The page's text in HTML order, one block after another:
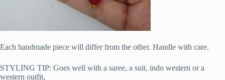
Each handmade piece will differ from the other. Handle with care.
STYLING TIP: Goes well with a saree, a suit, indo western or a
western outfit,